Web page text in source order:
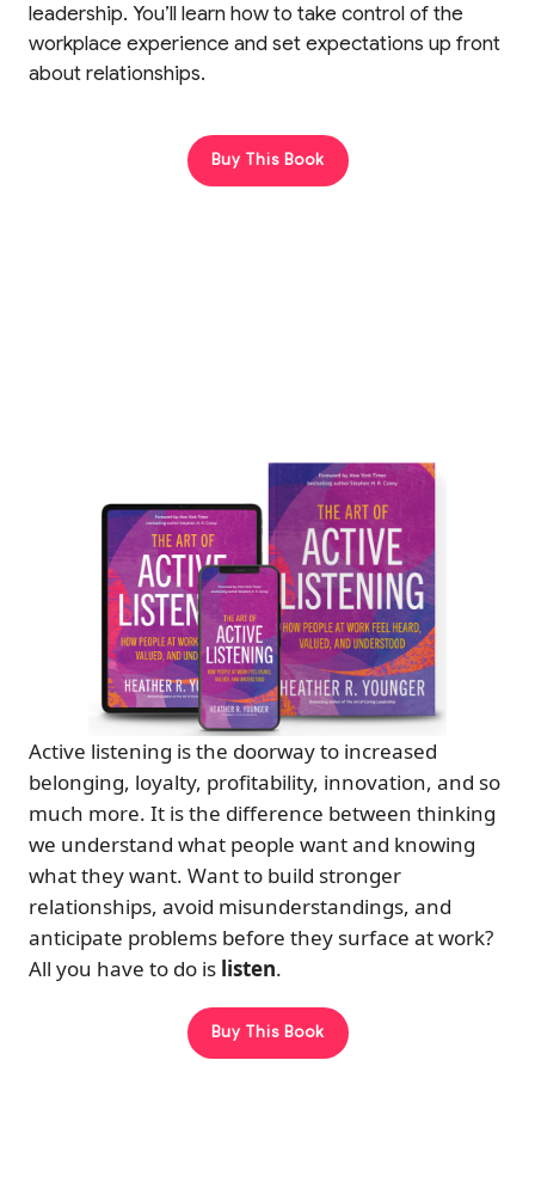
leadership. You’ll learn how to take control of the
workplace experience and set expectations up front
about relationships.
Buy This Book
Active listening is the doorway to increased
belonging, loyalty, profitability, innovation, and so
much more. It is the difference between thinking
we understand what people want and knowing
what they want. Want to build stronger
relationships, avoid misunderstandings, and
anticipate problems before they surface at work?
All you have to do is listen.
Buy This Book